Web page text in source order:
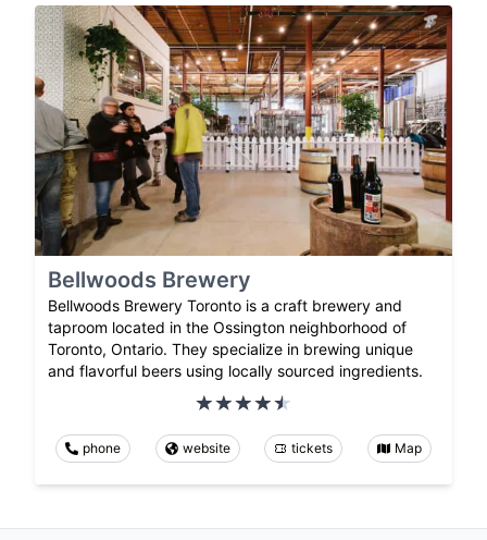
Bellwoods Brewery
Bellwoods Brewery Toronto is a craft brewery and
taproom located in the Ossington neighborhood of
Toronto, Ontario. They specialize in brewing unique
and flavorful beers using locally sourced ingredients.
phone website tickets Map